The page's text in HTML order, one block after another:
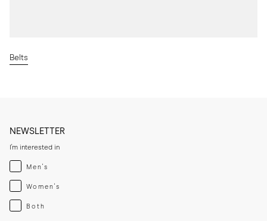
Belts
NEWSLETTER
I'm interested in
Menswear
Men's
Womenswear
Women's
Both
Both